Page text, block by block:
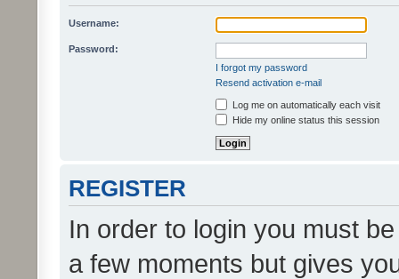
Username:
Password:
I forgot my password
Resend activation e-mail
Log me on automatically each visit
Hide my online status this session
REGISTER
In order to login you must
a few moments but gives